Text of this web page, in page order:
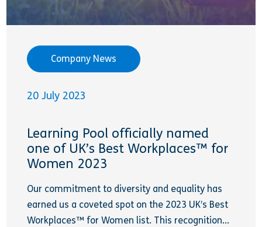
Company News
20 July 2023
Learning Pool officially named
one of UK’s Best Workplaces™ for
Women 2023
Our commitment to diversity and equality has
earned us a coveted spot on the 2023 UK’s Best
Workplaces™ for Women list. This recognition...